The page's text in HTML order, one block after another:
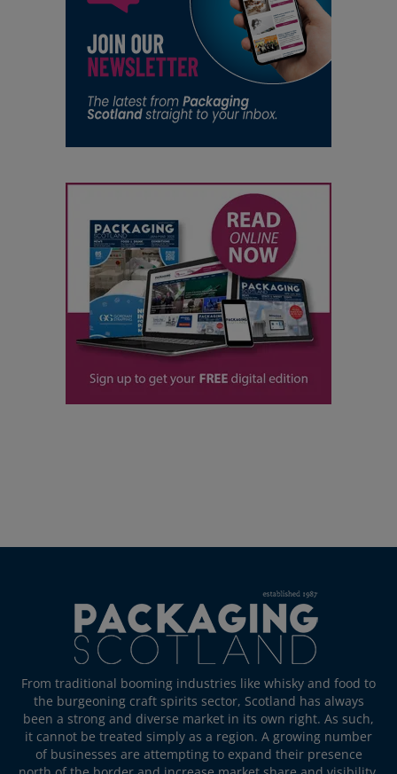
From traditional booming industries like whisky and food to
the burgeoning craft spirits sector, Scotland has always
been a strong and diverse market in its own right. As such,
it cannot be treated simply as a region. A growing number
of businesses are attempting to expand their presence